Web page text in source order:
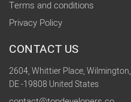
Terms and conditions
Privacy Policy
CONTACT US
2604, Whittier Place, Wilmington,
DE -19808 United States